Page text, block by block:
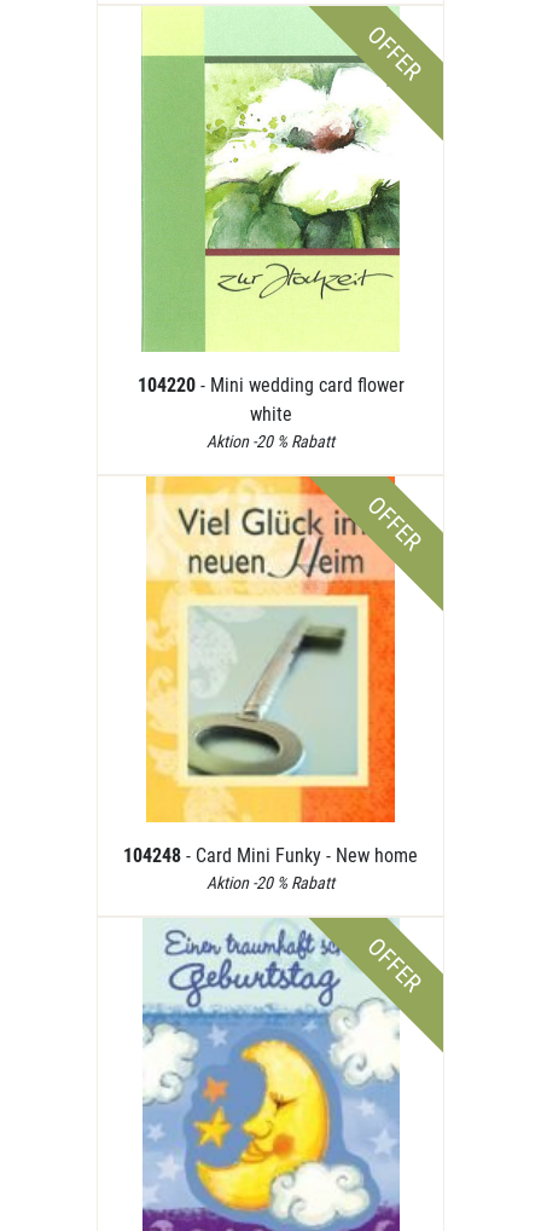
OFFER
104220 - Mini wedding card flower
white
Aktion -20 % Rabatt
OFFER
104248 - Card Mini Funky - New home
Aktion -20 % Rabatt
OFFER